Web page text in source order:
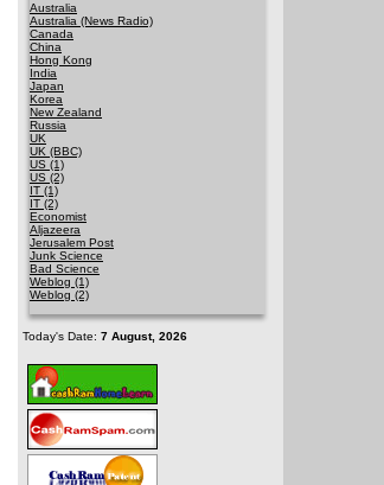
Australia
Australia (News Radio)
Canada
China
Hong Kong
India
Japan
Korea
New Zealand
Russia
UK
UK (BBC)
US (1)
US (2)
IT (1)
IT (2)
Economist
Aljazeera
Jerusalem Post
Junk Science
Bad Science
Weblog (1)
Weblog (2)
Today's Date: 7 August, 2026